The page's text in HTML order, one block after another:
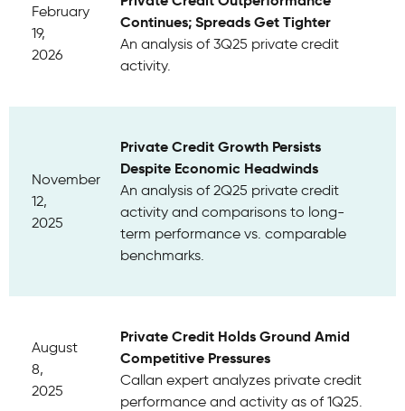
February
19,
2026
Continues; Spreads Get Tighter
An analysis of 3Q25 private credit
activity.
November
12,
2025
Private Credit Growth Persists
Despite Economic Headwinds
An analysis of 2Q25 private credit
activity and comparisons to long-
term performance vs. comparable
benchmarks.
August
8,
2025
Private Credit Holds Ground Amid
Competitive Pressures
Callan expert analyzes private credit
performance and activity as of 1Q25.